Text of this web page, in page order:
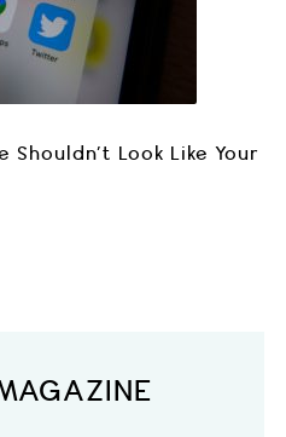
Shouldn’t Look Like Your